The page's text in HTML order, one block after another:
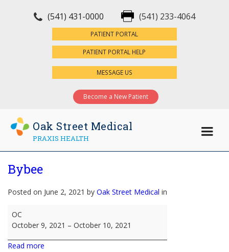
(541) 431-0000 (541) 233-4064
PATIENT PORTAL
PATIENT PORTAL HELP
MESSAGE US
Become a New Patient
Oak Street Medical
PRAXIS HEALTH
Bybee
Posted on June 2, 2021 by Oak Street Medical in
Bybee
OC
October 9, 2021 – October 10, 2021
Read more